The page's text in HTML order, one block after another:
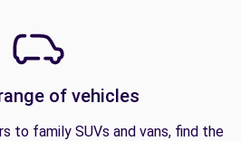
of vehicles
to family SUVs and vans, find the